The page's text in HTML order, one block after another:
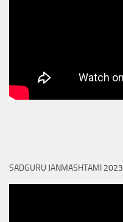
SADGURU JANMASHTAMI 2023